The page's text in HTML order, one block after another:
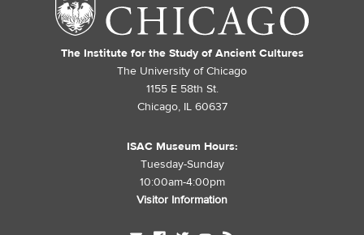
The Institute for the Study of Ancient Cultures
The University of Chicago
1155 E 58th St.
Chicago, IL 60637
ISAC Museum Hours:
Tuesday-Sunday
10:00am-4:00pm
Visitor Information